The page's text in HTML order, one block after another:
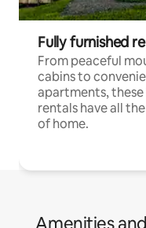
Fully furnished
From peaceful
cabins to
apartments,
rentals have all
of home.